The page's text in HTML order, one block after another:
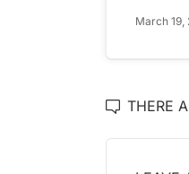
March 19,
THERE